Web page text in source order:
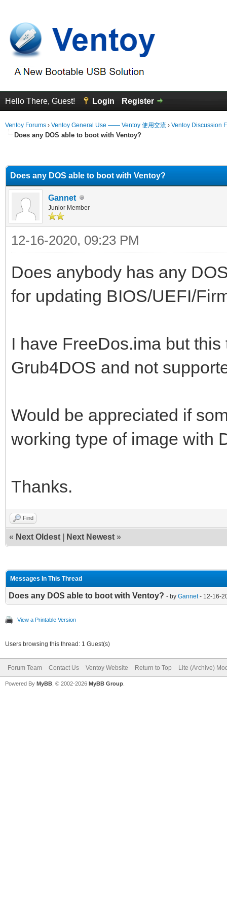
Hello There, Guest! Login Register
Ventoy Forums › Ventoy General Use —— Ventoy 使用交流 › Ventoy Discussion
Does any DOS able to boot with Ventoy?
Does any DOS able to boot with Ventoy?
Gannet
Junior Member
12-16-2020, 09:23 PM
Does anybody has any
for updating BIOS/UEFI/
I have FreeDos.ima but
Grub4DOS and not
Would be appreciated if
working type of image with
Thanks.
Find
« Next Oldest Next Newest »
Messages In This Thread
Does any DOS able to boot with Ventoy? - by Gannet- 12-16-
View a Printable Version
Users browsing this thread: 1 Guest(s)
Forum Team Contact Us Ventoy Website Return to Top Lite (Archive)
Powered By MyBB , © 2002-2026 MyBB Group